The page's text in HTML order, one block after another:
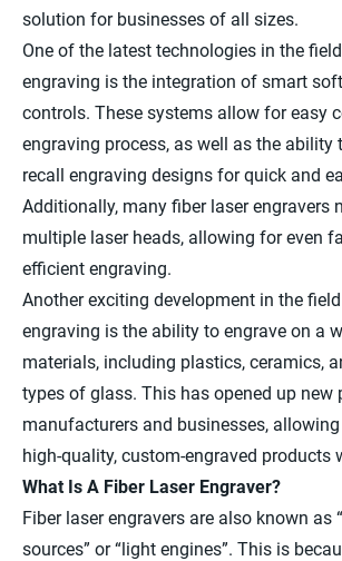
solution for businesses of all sizes.
One of the latest technologies in the
engraving is the integration of smart
controls. These systems allow for easy
engraving process, as well as the ability
recall engraving designs for quick and
Additionally, many fiber laser engravers
multiple laser heads, allowing for even
efficient engraving.
Another exciting development in the
engraving is the ability to engrave on a
materials, including plastics, ceramics,
types of glass. This has opened up
manufacturers and businesses,
high-quality, custom-engraved products
What Is A Fiber Laser Engraver?
Fiber laser engravers are also known as
sources” or “light engines”. This is